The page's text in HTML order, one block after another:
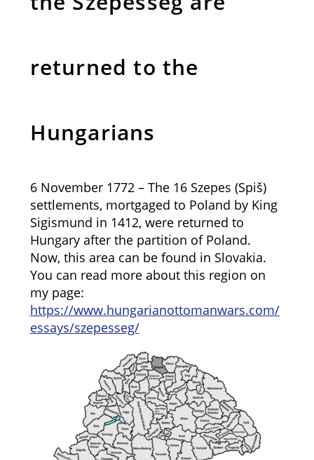
returned to the
Hungarians
6 November 1772 – The 16 Szepes (Spiš)
settlements, mortgaged to Poland by King
Sigismund in 1412, were returned to
Hungary after the partition of Poland.
Now, this area can be found in Slovakia.
You can read more about this region on
my page:
https://www.hungarianottomanwars.com/
essays/szepesseg/